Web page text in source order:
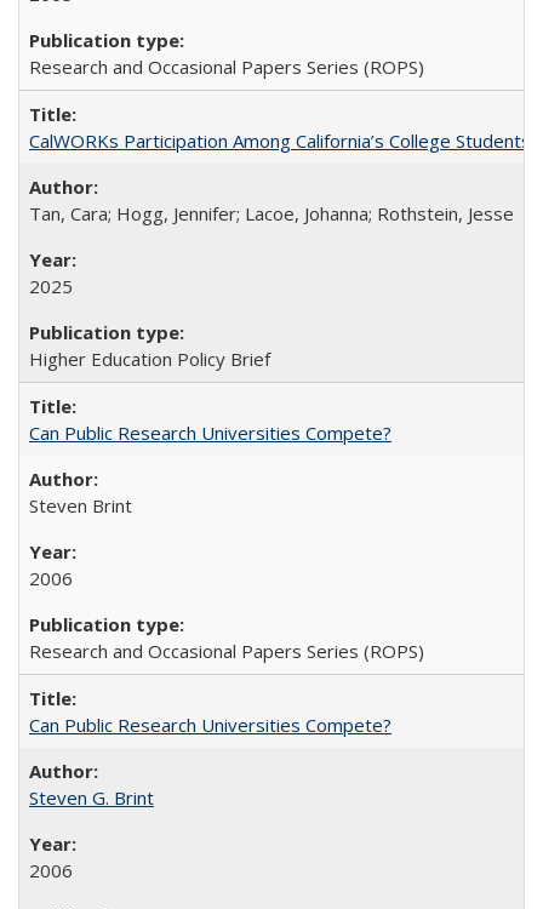
Research and Occasional Papers Series (ROPS)
CalWORKs Participation Among California’s College Students
Tan, Cara; Hogg, Jennifer; Lacoe, Johanna; Rothstein, Jesse
2025
Higher Education Policy Brief
Can Public Research Universities Compete?
Steven Brint
2006
Research and Occasional Papers Series (ROPS)
Can Public Research Universities Compete?
Steven G. Brint
2006